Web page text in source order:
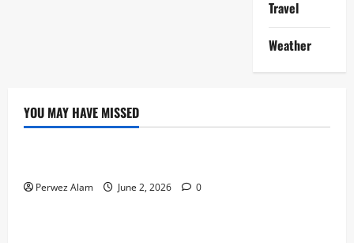
Travel
Weather
YOU MAY HAVE MISSED
Technology
Perwez Alam June 2, 2026 0
Technology